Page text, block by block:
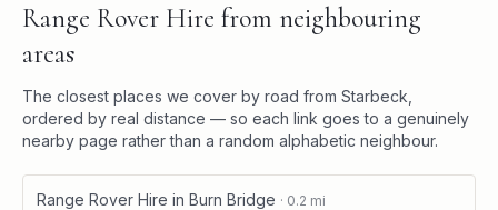
Range Rover Hire from neighbouring
areas
The closest places we cover by road from Starbeck
ordered by real distance — so each link goes to a genuinely
nearby page rather than a random alphabetic neighbour.
Range Rover Hire in Burn Bridge · 0.2 mi